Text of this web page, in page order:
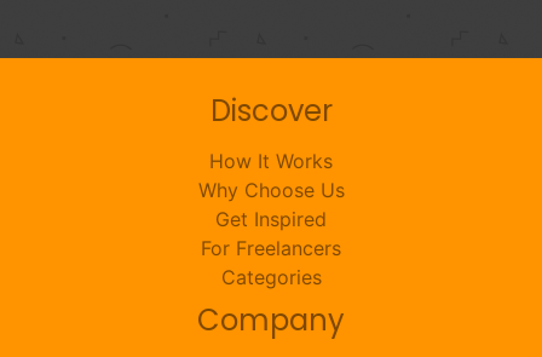
Discover
How It Works
Why Choose Us
Get Inspired
For Freelancers
Categories
Company